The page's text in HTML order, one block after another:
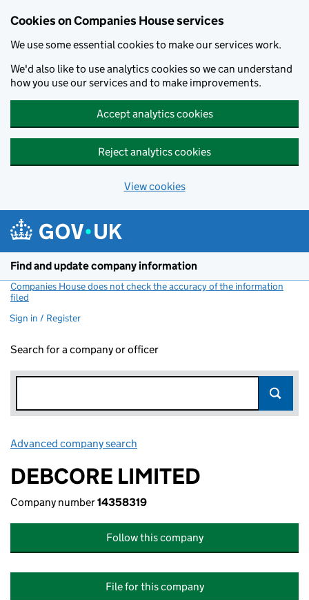
Cookies on Companies House services
We use some essential cookies to make our services work.
We'd also like to use analytics cookies so we can understand
how you use our services and to make improvements.
Accept analytics cookies
Reject analytics cookies
View cookies
Find and update company information
Companies House does not check the accuracy of the information
filed
Sign in / Register
Search for a company or officer
Advanced company search
DEBCORE LIMITED
Company number14358319
Follow this company
File for this company